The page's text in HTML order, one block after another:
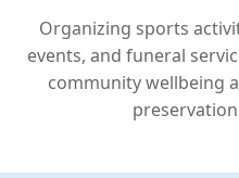
Organizing sports
events, and funeral
community wellbeing